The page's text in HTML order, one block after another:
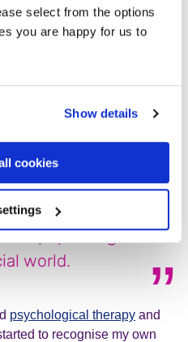
select from the options
you are happy for us to
Show details
cookies
recognise my own
post-traumatic stress
and close friends
I really didn’t think that
to heal and
experiences; to
psychological
world.
psychological therapy and
to recognise my own